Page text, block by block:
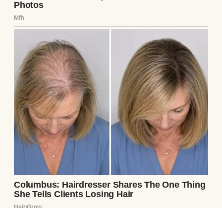
The driver was not the woman who usually
waved at me at pickup. This man was older
and heavyset, with a gray beard and a weary,
irritated voice. His name, I later learned,
was Leonard. He was a substitute covering
the route. Instead of stopping in our
neighborhood, the bus kept going past town
and across the county line.